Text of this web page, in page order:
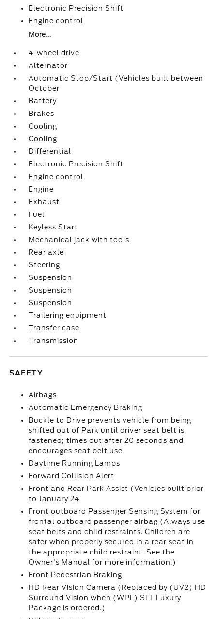
Electronic Precision Shift
Engine control
More...
4-wheel drive
Alternator
Automatic Stop/Start (Vehicles built between
October
Battery
Brakes
Cooling
Cooling
Differential
Electronic Precision Shift
Engine control
Engine
Exhaust
Fuel
Keyless Start
Mechanical jack with tools
Rear axle
Steering
Suspension
Suspension
Suspension
Trailering equipment
Transfer case
Transmission
SAFETY
Airbags
Automatic Emergency Braking
Buckle to Drive prevents vehicle from being
shifted out of Park until driver seat belt is
fastened; times out after 20 seconds and
encourages seat belt use
Daytime Running Lamps
Forward Collision Alert
Front and Rear Park Assist (Vehicles built prior
to January 24
Front outboard Passenger Sensing System for
frontal outboard passenger airbag (Always use
seat belts and child restraints. Children are
safer when properly secured in a rear seat in
the appropriate child restraint. See the
Owner's Manual for more information.)
Front Pedestrian Braking
HD Rear Vision Camera (Replaced by (UV2) HD
Surround Vision when (WPL) SLT Luxury
Package is ordered.)